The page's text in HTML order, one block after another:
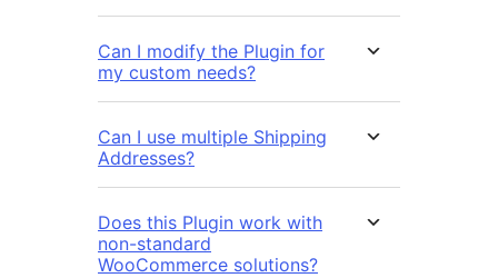
Can I modify the Plugin for
my custom needs?
Can I use multiple Shipping
Addresses?
Does this Plugin work with
non-standard
WooCommerce solutions?